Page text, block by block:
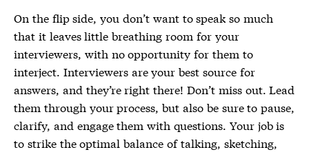
On the flip side, you don’t want to speak so much
that it leaves little breathing room for your
interviewers, with no opportunity for them to
interject. Interviewers are your best source for
answers, and they’re right there! Don’t miss out. Lead
them through your process, but also be sure to pause,
clarify, and engage them with questions. Your job is
to strike the optimal balance of talking, sketching,